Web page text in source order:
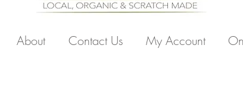
About Contact Us My Account